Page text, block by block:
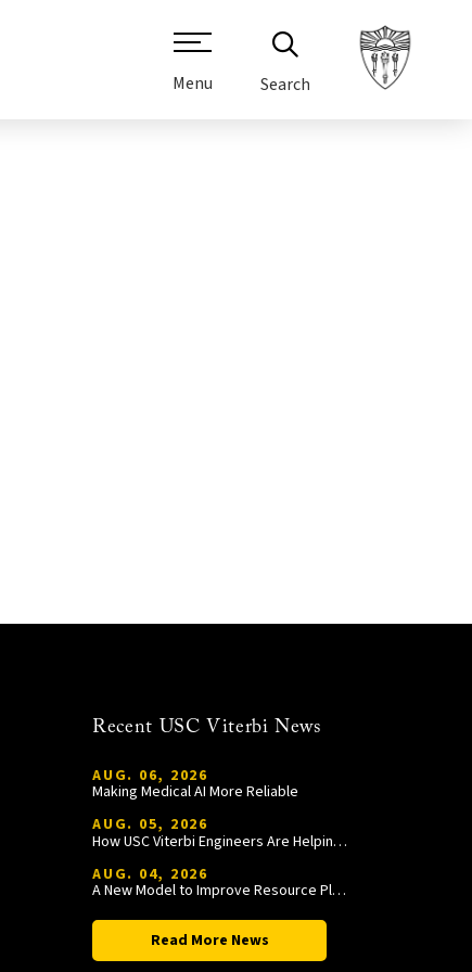
Menu Search
Recent USC Viterbi News
AUG. 06, 2026
Making Medical AI More Reliable
AUG. 05, 2026
How USC Viterbi Engineers Are Helping Trojan Football Gain a Competitive Edge
AUG. 04, 2026
A New Model to Improve Resource Planning and Allocation
Read More News